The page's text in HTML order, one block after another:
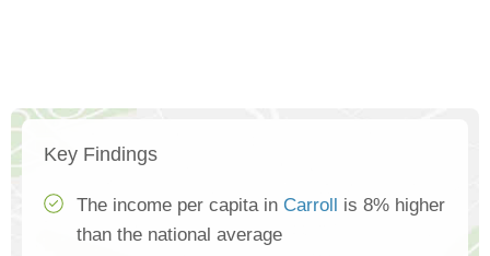
Key Findings
The income per capita in Carroll
is 8% higher
than the national average